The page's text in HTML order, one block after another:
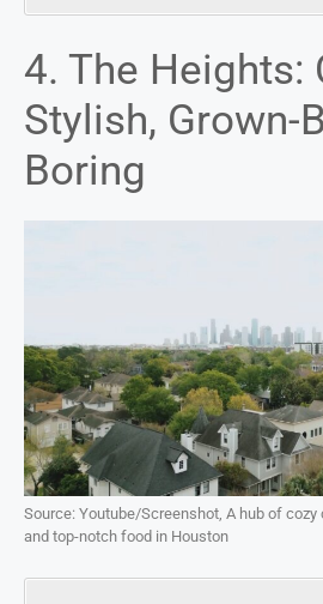
4. The Heights:
Stylish, Grown-
Boring
Source: Youtube/Screenshot, A hub of cozy
and top-notch food in Houston